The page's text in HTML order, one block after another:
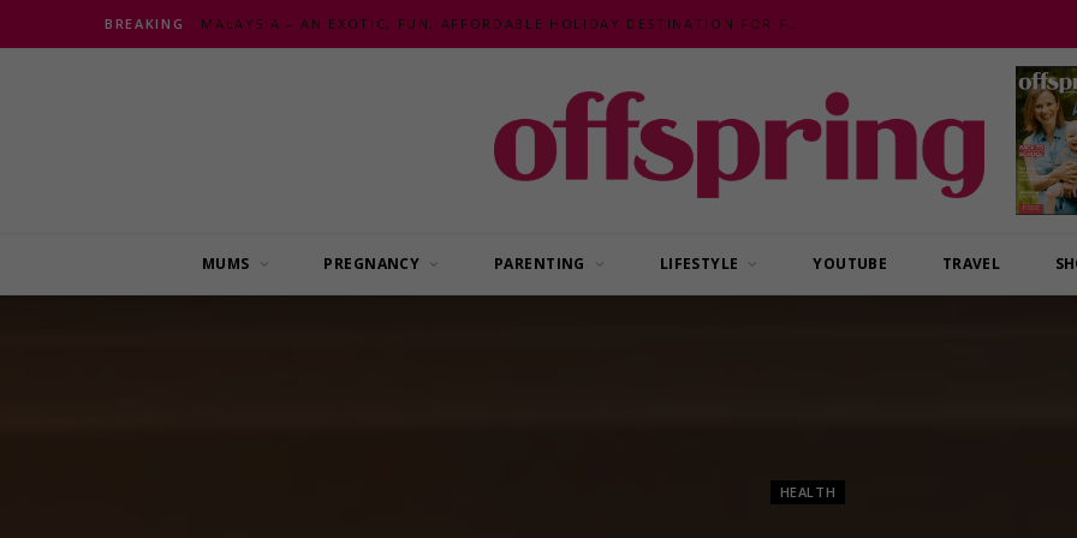
BREAKING MALAYSIA – AN EXOTIC, FUN, AFFORDABLE HOLIDAY DESTINATION FOR FAMILIES
MUMS PREGNANCY PARENTING LIFESTYLE YOUTUBE TRAVEL
HEALTH